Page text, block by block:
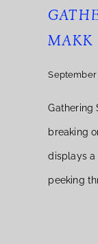
MAKK
September
Gathering
breaking
displays a
peeking